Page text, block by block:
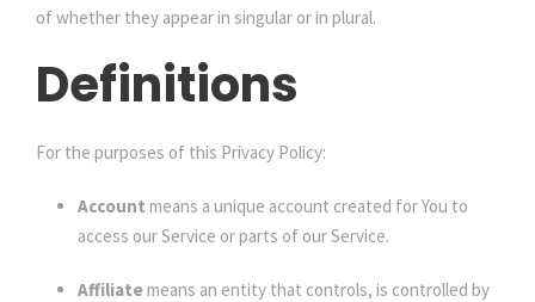
of whether they appear in singular or in plural.
Definitions
For the purposes of this Privacy Policy:
Account means a unique account created for You to
access our Service or parts of our Service.
Affiliate means an entity that controls, is controlled by